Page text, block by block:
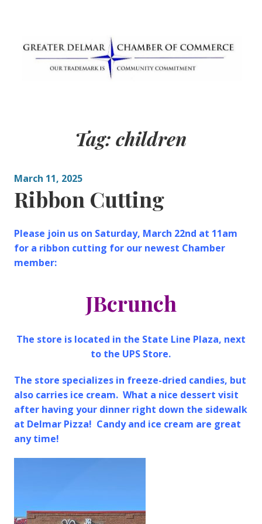
Commerce
Tag:children
March 11, 2025
Ribbon Cutting
Please join us on Saturday, March 22nd at 11am
for a ribbon cutting for our newest Chamber
member:
JBcrunch
The store is located in the State Line Plaza, next
to the UPS Store.
The store specializes in freeze-dried candies, but
also carries ice cream. What a nice dessert visit
after having your dinner right down the sidewalk
at Delmar Pizza! Candy and ice cream are great
any time!